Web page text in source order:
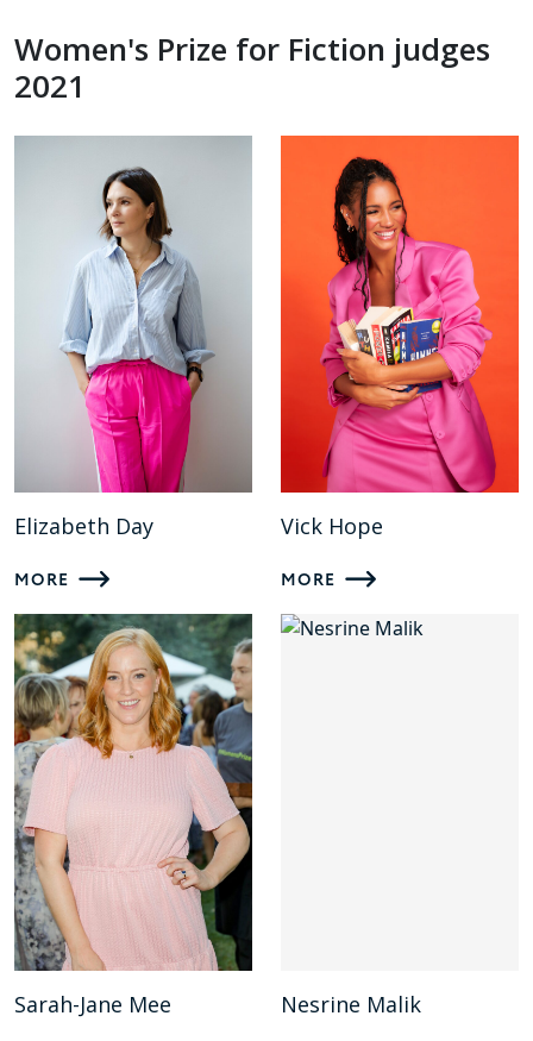
Women's Prize for Fiction judges
2021
Elizabeth Day
MORE
Vick Hope
MORE
Sarah-Jane Mee Nesrine Malik